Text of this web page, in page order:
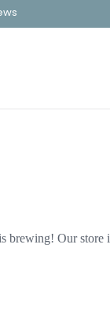
brewing! Our